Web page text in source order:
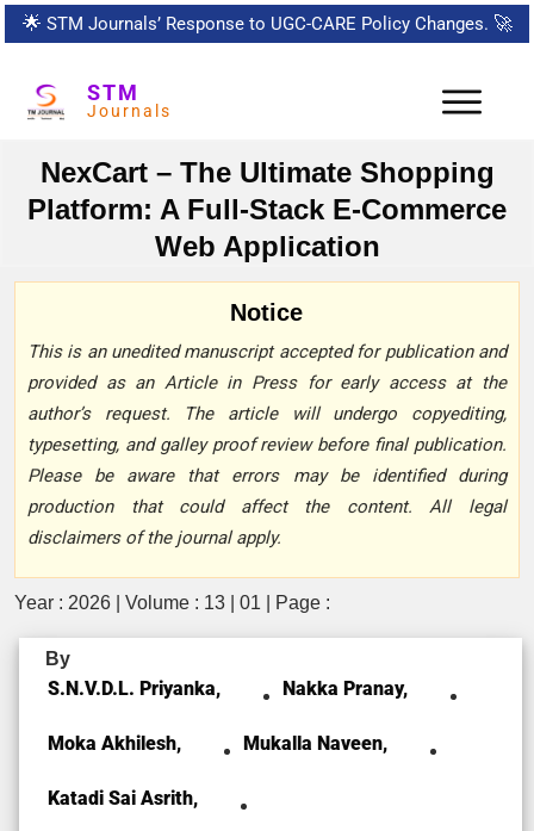
🌟 STM Journals’ Response to UGC-CARE Policy Changes. 🚀
STM
Journals
NexCart – The Ultimate Shopping
Platform: A Full-Stack E-Commerce
Web Application
Notice
This is an unedited manuscript accepted for publication and
provided as an Article in Press for early access at the
author’s request. The article will undergo copyediting,
typesetting, and galley proof review before final publication.
Please be aware that errors may be identified during
production that could affect the content. All legal
disclaimers of the journal apply.
Year : 2026 | Volume : 13 | 01 | Page :
By
S.N.V.D.L. Priyanka, Nakka Pranay,
Moka Akhilesh, Mukalla Naveen,
Katadi Sai Asrith,